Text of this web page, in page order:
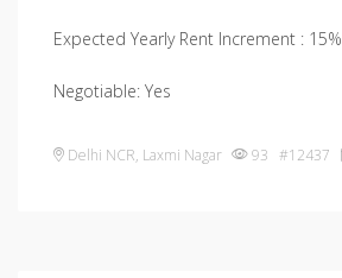
Expected Yearly Rent Increment : 15%
Negotiable: Yes
Delhi NCR, Laxmi Nagar 93 #12437